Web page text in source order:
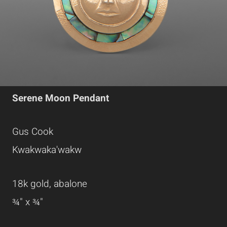
Serene Moon Pendant
Gus Cook
Kwakwaka'wakw
18k gold, abalone
¾" x ¾"